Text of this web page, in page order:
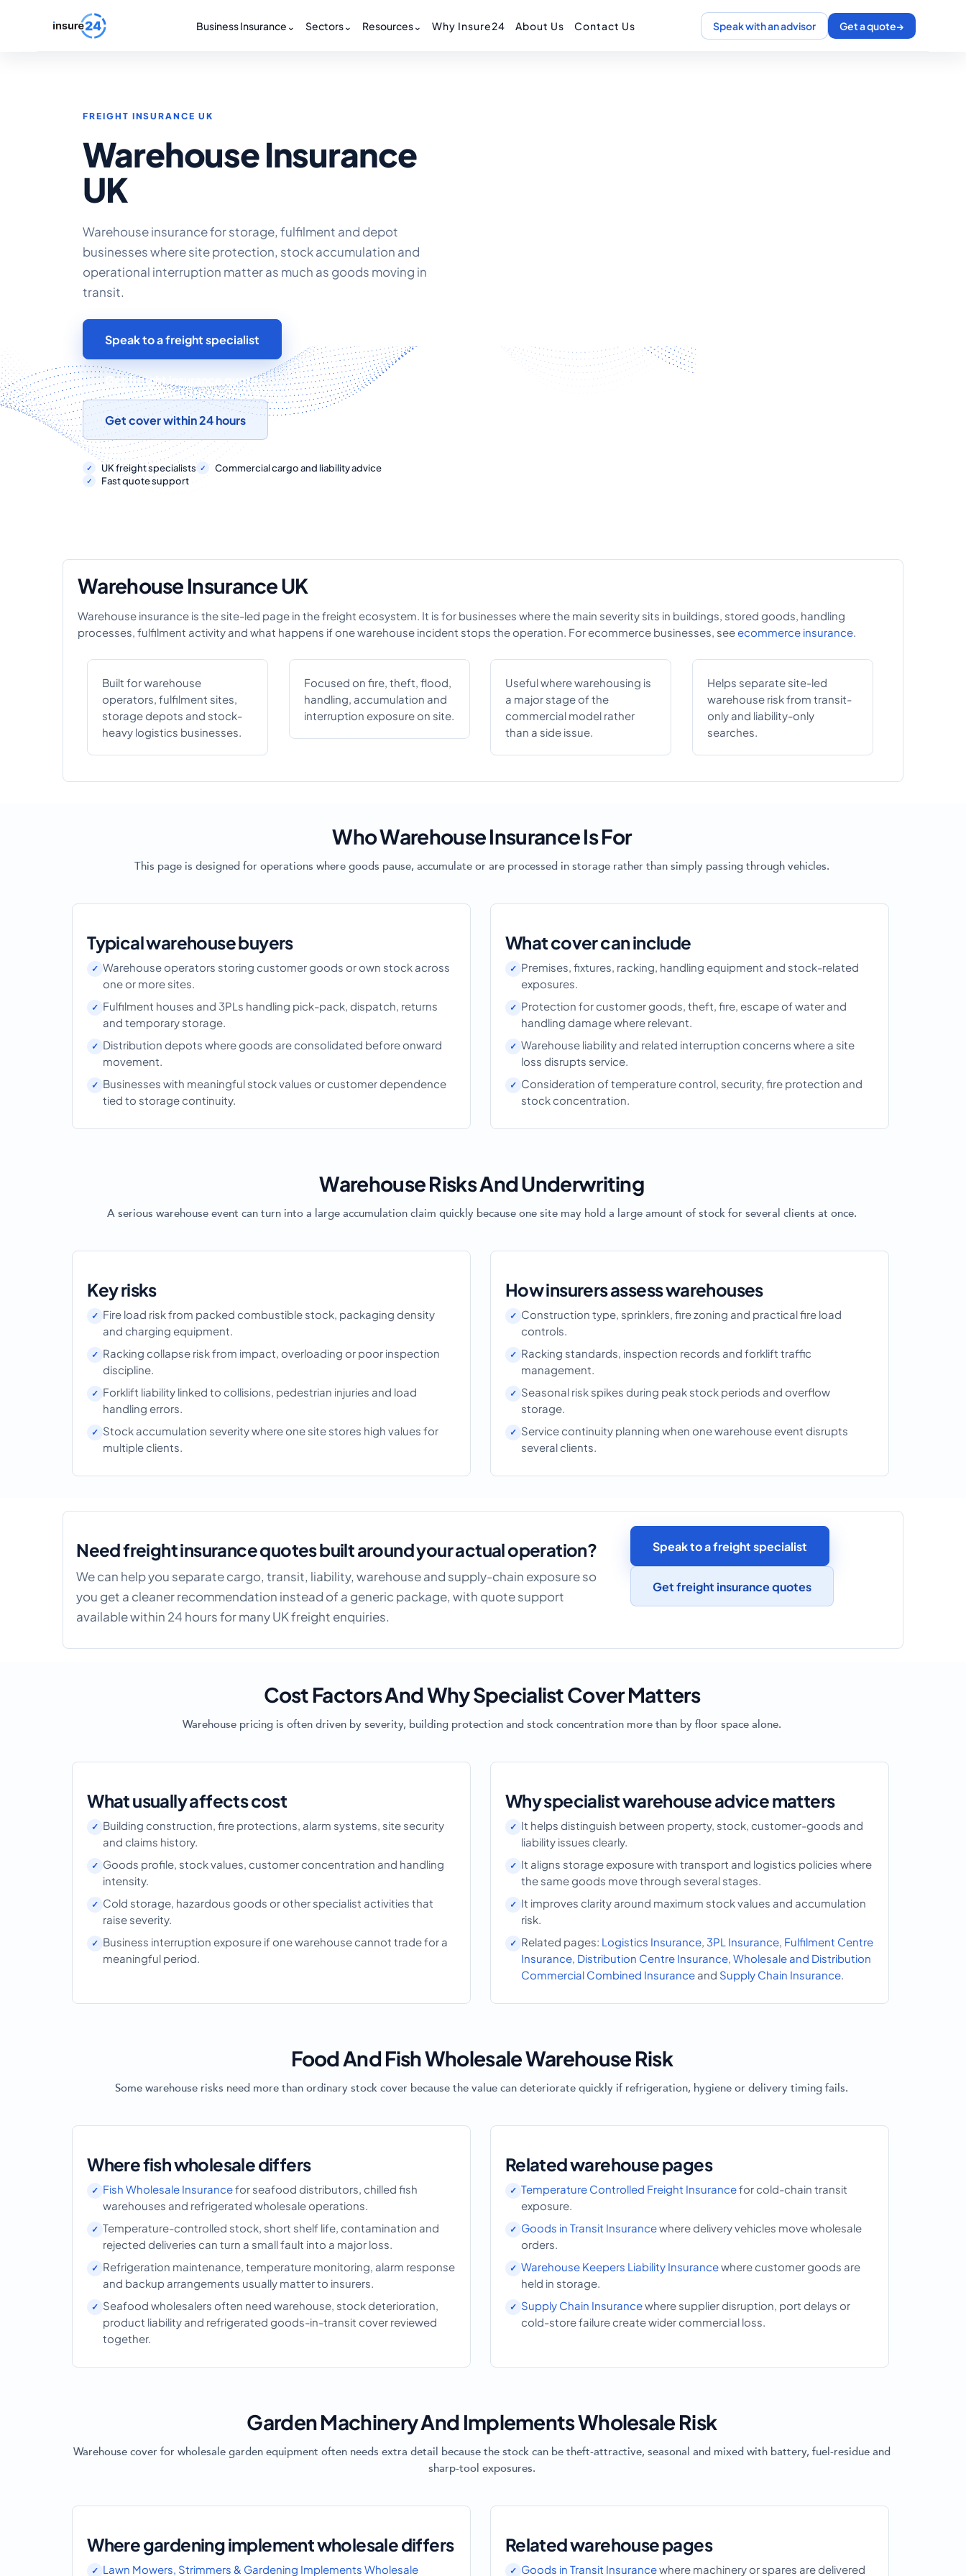
Business Insurance ⌄ Sectors⌄ Resources⌄ Why Insure24 About Us Contact Us Speak with an advisor Get a quote→
FREIGHT INSURANCE UK
Warehouse Insurance
UK
Warehouse insurance for storage, fulfilment and depot
businesses where site protection, stock accumulation and
operational interruption matter as much as goods moving in
transit.
Speak to a freight specialist
Get freight insurance quotes
Get cover within 24 hours
UK freight specialists
Commercial cargo and liability advice
Fast quote support
Warehouse Insurance UK
Warehouse insurance is the site-led page in the freight ecosystem. It is for businesses where the main severity sits in buildings, stored goods, handling
processes, fulfilment activity and what happens if one warehouse incident stops the operation. For ecommerce businesses, seeecommerce insurance.
Built for warehouse
operators, fulfilment sites,
storage depots and stock-
heavy logistics businesses.
Focused on fire, theft, flood,
handling, accumulation and
interruption exposure on site.
Useful where warehousing is
a major stage of the
commercial model rather
than a side issue.
Helps separate site-led
warehouse risk from transit-
only and liability-only
searches.
Who Warehouse Insurance Is For
This page is designed for operations where goods pause, accumulate or are processed in storage rather than simply passing through vehicles.
Typical warehouse buyers
Warehouse operators storing customer goods or own stock across
one or more sites.
Fulfilment houses and 3PLs handling pick-pack, dispatch, returns
and temporary storage.
Distribution depots where goods are consolidated before onward
movement.
Businesses with meaningful stock values or customer dependence
tied to storage continuity.
What cover can include
Premises, fixtures, racking, handling equipment and stock-related
exposures.
Protection for customer goods, theft, fire, escape of water and
handling damage where relevant.
Warehouse liability and related interruption concerns where a site
loss disrupts service.
Consideration of temperature control, security, fire protection and
stock concentration.
Warehouse Risks And Underwriting
A serious warehouse event can turn into a large accumulation claim quickly because one site may hold a large amount of stock for several clients at once.
Key risks
Fire load risk from packed combustible stock, packaging density
and charging equipment.
Racking collapse risk from impact, overloading or poor inspection
discipline.
Forklift liability linked to collisions, pedestrian injuries and load
handling errors.
Stock accumulation severity where one site stores high values for
multiple clients.
How insurers assess warehouses
Construction type, sprinklers, fire zoning and practical fire load
controls.
Racking standards, inspection records and forklift traffic
management.
Seasonal risk spikes during peak stock periods and overflow
storage.
Service continuity planning when one warehouse event disrupts
several clients.
Need freight insurance quotes built around your actual operation?
We can help you separate cargo, transit, liability, warehouse and supply-chain exposure so
you get a cleaner recommendation instead of a generic package, with quote support
available within 24 hours for many UK freight enquiries.
Speak to a freight specialist
Get freight insurance quotes
Cost Factors And Why Specialist Cover Matters
Warehouse pricing is often driven by severity, building protection and stock concentration more than by floor space alone.
What usually affects cost
Building construction, fire protections, alarm systems, site security
and claims history.
Goods profile, stock values, customer concentration and handling
intensity.
Cold storage, hazardous goods or other specialist activities that
raise severity.
Business interruption exposure if one warehouse cannot trade for a
meaningful period.
Why specialist warehouse advice matters
It helps distinguish between property, stock, customer-goods and
liability issues clearly.
It aligns storage exposure with transport and logistics policies where
the same goods move through several stages.
It improves clarity around maximum stock values and accumulation
risk.
Related pages: Logistics Insurance, 3PL Insurance, Fulfilment Centre
Insurance, Distribution Centre Insurance, Wholesale and Distribution
Commercial Combined Insuranceand Supply Chain Insurance.
Food And Fish Wholesale Warehouse Risk
Some warehouse risks need more than ordinary stock cover because the value can deteriorate quickly if refrigeration, hygiene or delivery timing fails.
Where fish wholesale differs
Fish Wholesale Insurancefor seafood distributors, chilled fish
warehouses and refrigerated wholesale operations.
Temperature-controlled stock, short shelf life, contamination and
rejected deliveries can turn a small fault into a major loss.
Refrigeration maintenance, temperature monitoring, alarm response
and backup arrangements usually matter to insurers.
Seafood wholesalers often need warehouse, stock deterioration,
product liability and refrigerated goods-in-transit cover reviewed
together.
Related warehouse pages
Temperature Controlled Freight Insurancefor cold-chain transit
exposure.
Goods in Transit Insurancewhere delivery vehicles move wholesale
orders.
Warehouse Keepers Liability Insurancewhere customer goods are
held in storage.
Supply Chain Insurancewhere supplier disruption, port delays or
cold-store failure create wider commercial loss.
Garden Machinery And Implements Wholesale Risk
Warehouse cover for wholesale garden equipment often needs extra detail because the stock can be theft-attractive, seasonal and mixed with battery, fuel-residue and
sharp-tool exposures.
Where gardening implement wholesale differs
Lawn Mowers, Strimmers & Gardening Implements Wholesale
Related warehouse pages
Goods in Transit Insurancewhere machinery or spares are delivered